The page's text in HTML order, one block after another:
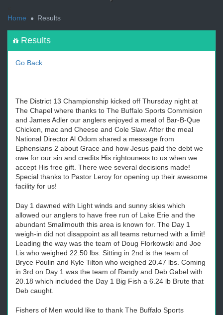
Home
Results
Results
Go Back
The District 13 Championship kicked off Thursday night at
The Chapel where thanks to The Buffalo Sports Commision
and James Adler our anglers enjoyed a meal of Bar-B-Que
Chicken, mac and Cheese and Cole Slaw. After the meal
National Director Al Odom shared a message from
Ephensians 2 about Grace and how Jesus paid the debt we
owe for our sin and credits His rightouness to us when we
accept His free gift. There wee several decisions made!
Special thanks to Pastor Leroy for opening up their awesome
facility for us!
Day 1 dawned with Light winds and sunny skies which
allowed our anglers to have free run of Lake Erie and the
abundant Smallmouth this area is known for. The Day 1
weigh-in did not disappoint as all teams returned with a limit!
Leading the way was the team of Doug Florkowski and Joe
Lis who weighed 22.50 lbs. Sitting in 2nd is the team of
Bryce Poulin and Kyle Tilton who weighed 20.47 lbs. Coming
in 3rd on Day 1 was the team of Randy and Deb Gabel with
20.18 which included the Day 1 Big Fish a 6.24 lb Brute that
Deb caught.
Fishers of Men would like to thank The Buffalo Sports